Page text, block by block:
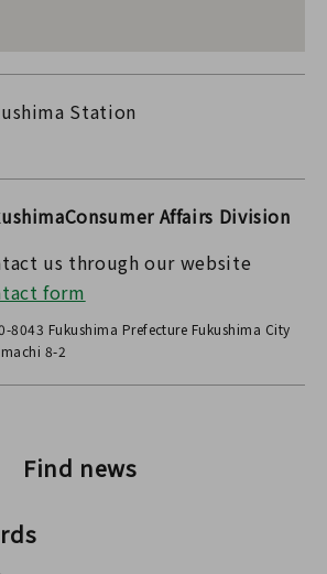
Station
Affairs Division
us through our website
form
8043 Fukushima Prefecture Fukushima City
8-2
Find news